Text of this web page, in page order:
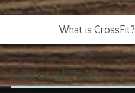
What is CrossFit?
Featured Posts